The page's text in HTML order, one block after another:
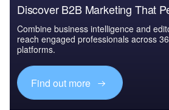
Discover B2B Marketing That
Combine business intelligence and
reach engaged professionals across
platforms.
Find out more